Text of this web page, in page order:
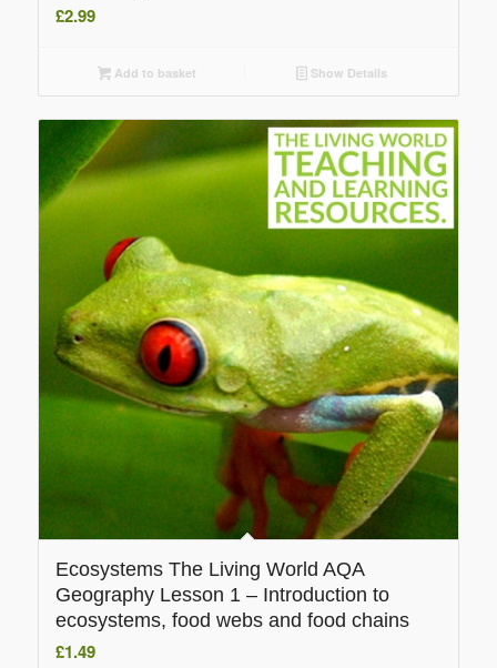
£2.99
Add to basket Show Details
Ecosystems The Living World AQA
Geography Lesson 1 – Introduction to
ecosystems, food webs and food chains
£1.49